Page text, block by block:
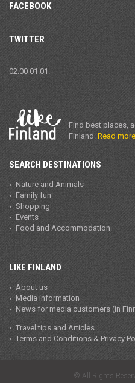
Find best places,
Finland. Read more
SEARCH DESTINATIONS
Nature and Animals
Family fun
Shopping
Events
Food and Accommodation
LIKE FINLAND
About us
Media information
News for media customers (in
Travel tips and Articles
Terms and Conditions & Privacy
FACEBOOK
TWITTER
02:00 01.01.
© All Rights